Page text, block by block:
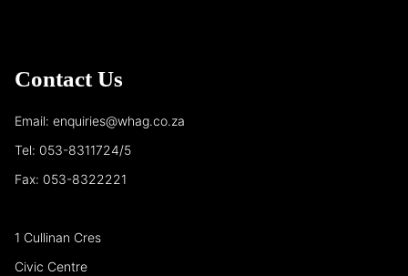
Contact Us
Email: enquiries@whag.co.za
Tel: 053-8311724/5
Fax: 053-8322221
1 Cullinan Cres
Civic Centre